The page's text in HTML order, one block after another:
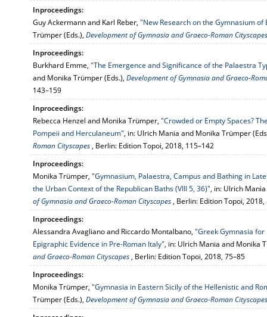
Inproceedings:
Guy Ackermann and Karl Reber, "New Research on the Gymnasium of
Trümper (Eds.), Development of Gymnasia and Graeco-Roman
Inproceedings:
Burkhard Emme, "The Emergence and Significance of the Palaestra
and Monika Trümper (Eds.), Development of Gymnasia and Graeco-
143–159
Inproceedings:
Rebecca Henzel and Monika Trümper, "Crowded or Empty Spaces?
Pompeii and Herculaneum", in: Ulrich Mania and Monika Trümper
Roman Cityscapes, Berlin: Edition Topoi, 2018, 115–142
Inproceedings:
Monika Trümper, "Gymnasium, Palaestra, Campus and Bathing in
the Urban Context of the Republican Baths (VIII 5, 36)", in: Ulrich
of Gymnasia and Graeco-Roman Cityscapes, Berlin: Edition Topoi, 2018,
Inproceedings:
Alessandra Avagliano and Riccardo Montalbano, "Greek Gymnasia
Epigraphic Evidence in Pre-Roman Italy", in: Ulrich Mania and Monika
and Graeco-Roman Cityscapes, Berlin: Edition Topoi, 2018, 75–85
Inproceedings:
Monika Trümper, "Gymnasia in Eastern Sicily of the Hellenistic and
Trümper (Eds.), Development of Gymnasia and Graeco-Roman